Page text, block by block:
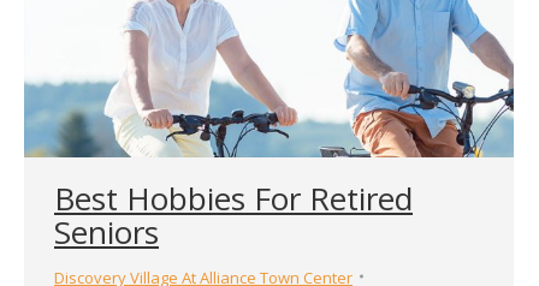
Best Hobbies For Retired
Seniors
Discovery Village At Alliance Town Center